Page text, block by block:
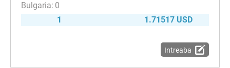
0
1
1.71517 USD
Intreaba